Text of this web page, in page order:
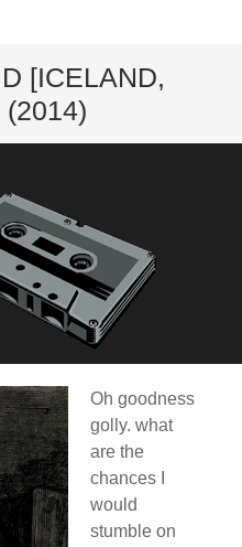
[ICELAND,
(2014)
Oh goodness
golly. what
are the
chances I
would
stumble on